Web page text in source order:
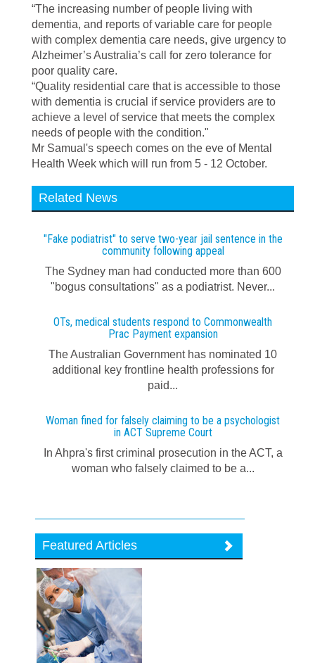
“The increasing number of people living with
dementia, and reports of variable care for people
with complex dementia care needs, give urgency to
Alzheimer’s Australia’s call for zero tolerance for
poor quality care.
“Quality residential care that is accessible to those
with dementia is crucial if service providers are to
achieve a level of service that meets the complex
needs of people with the condition."
Mr Samual's speech comes on the eve of Mental
Health Week which will run from 5 - 12 October.
Related News
"Fake podiatrist" to serve two-year jail sentence in the
community following appeal
The Sydney man had conducted more than 600
"bogus consultations" as a podiatrist. Never...
OTs, medical students respond to Commonwealth
Prac Payment expansion
The Australian Government has nominated 10
additional key frontline health professions for
paid...
Woman fined for falsely claiming to be a psychologist
in ACT Supreme Court
In Ahpra's first criminal prosecution in the ACT, a
woman who falsely claimed to be a...
Featured Articles